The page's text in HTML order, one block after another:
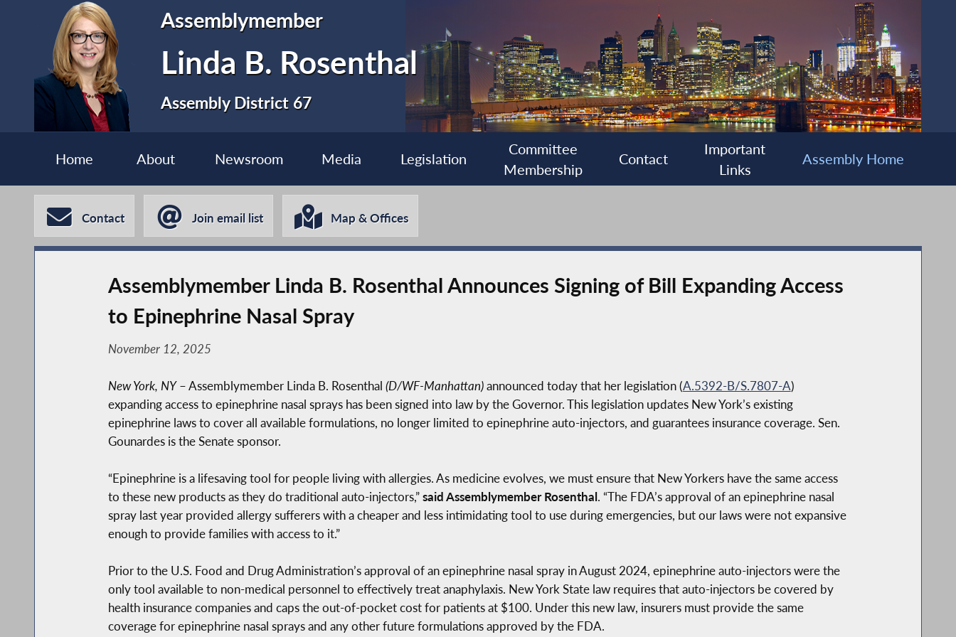
Assemblymember
Linda B. Rosenthal
Assembly District 67
Home About Newsroom Media Legislation
Committee
Membership
Contact
Important
Links
Assembly Home
Contact Join email list Map & Offices
Assemblymember Linda B. Rosenthal Announces Signing of Bill Expanding Access
to Epinephrine Nasal Spray
November 12, 2025
New York, NY– Assemblymember Linda B. Rosenthal (D/WF-Manhattan)announced today that her legislation (A.5392-B/S.7807-A)
expanding access to epinephrine nasal sprays has been signed into law by the Governor. This legislation updates New York’s existing
epinephrine laws to cover all available formulations, no longer limited to epinephrine auto-injectors, and guarantees insurance coverage. Sen.
Gounardes is the Senate sponsor.
“Epinephrine is a lifesaving tool for people living with allergies. As medicine evolves, we must ensure that New Yorkers have the same access
to these new products as they do traditional auto-injectors,”said Assemblymember Rosenthal. “The FDA’s approval of an epinephrine nasal
spray last year provided allergy sufferers with a cheaper and less intimidating tool to use during emergencies, but our laws were not expansive
enough to provide families with access to it.”
Prior to the U.S. Food and Drug Administration’s approval of an epinephrine nasal spray in August 2024, epinephrine auto-injectors were the
only tool available to non-medical personnel to effectively treat anaphylaxis. New York State law requires that auto-injectors be covered by
health insurance companies and caps the out-of-pocket cost for patients at $100. Under this new law, insurers must provide the same
coverage for epinephrine nasal sprays and any other future formulations approved by the FDA.